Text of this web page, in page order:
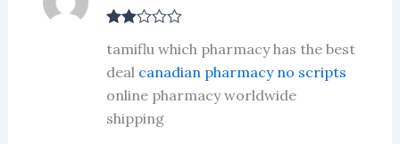
d2
out
of 5
tamiflu which pharmacy has the best
deal canadian pharmacy no scripts
online pharmacy worldwide
shipping